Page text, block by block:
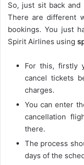
So, just sit back
There are different
bookings. You just
Spirit Airlines using
For this, firstly
cancel tickets
charges.
You can enter
cancellation
there.
The process
days of the